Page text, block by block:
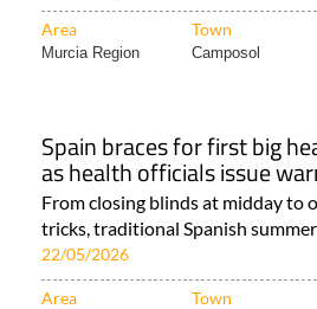
Area Town
Murcia Region Camposol
Spain braces for first big
as health officials issue
From closing blinds at midday to
tricks, traditional Spanish
22/05/2026
Area Town